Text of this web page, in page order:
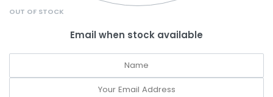
OUT OF STOCK
Email when stock available